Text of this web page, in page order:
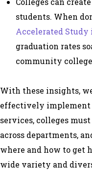
students. When
Accelerated Study
graduation rates
community
With these insights,
effectively implement
services, colleges
across departments,
where and how to get
wide variety and